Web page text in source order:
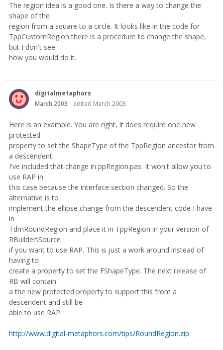
The region idea is a good one. Is there a way to change the
shape of the
region from a square to a circle. It looks like in the code for
TppCustomRegion there is a procedure to change the shape,
but I don't see
how you would do it.
digitalmetaphors
March 2003
edited March 2003
Here is an example. You are right, it does require one new
protected
property to set the ShapeType of the TppRegion ancestor from
a descendent.
I've included that change in ppRegion.pas. It won't allow you to
use RAP in
this case because the interface section changed. So the
alternative is to
implement the ellipse change from the descendent code I have
in
TdmRoundRegion and place it in TppRegion in your version of
RBuilder\Source
if you want to use RAP. This is just a work around instead of
having to
create a property to set the FShapeType. The next release of
RB will contain
a the new protected property to support this from a
descendent and still be
able to use RAP.
http://www.digital-metaphors.com/tips/RoundRegion.zip